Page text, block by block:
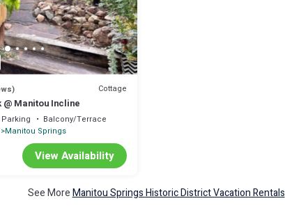
Cottage
@ Manitou Incline
Parking
Balcony/Terrace
Manitou Springs
View Availability
See MoreManitou Springs Historic District Vacation Rentals